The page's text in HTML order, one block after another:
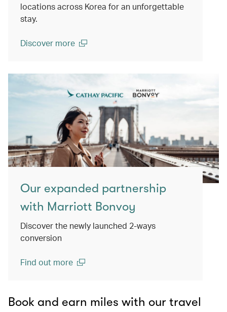
locations across Korea for an unforgettable
stay.
Discover more
Our expanded partnership
with Marriott Bonvoy
Discover the newly launched 2-ways
conversion
Find out more
Book and earn miles with our travel